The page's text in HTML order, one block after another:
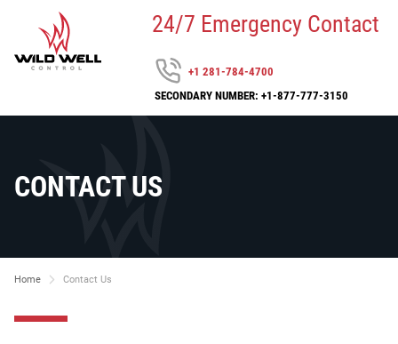
24/7 Emergency Contact
+1 281-784-4700
SECONDARY NUMBER: +1-877-777-3150
CONTACT US
Home Contact Us